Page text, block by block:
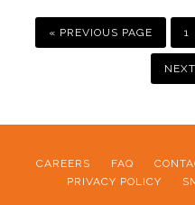
«
GO
TO
PREVIOUS PAGE
1
GO
TO
CAREERS FAQ
PRIVACY POLICY